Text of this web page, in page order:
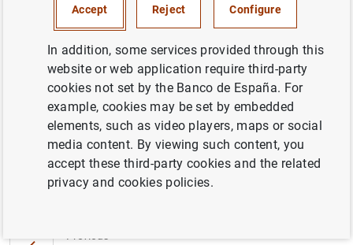
Euro area investment fund statistics:
January 2012 (93 KB)
Euro area balance of paymen...
Accept Reject Configure
In addition, some services provided through this
website or web application require third-party
cookies not set by the Banco de España. For
example, cookies may be set by embedded
elements, such as video players, maps or social
media content. By viewing such content, you
accept these third-party cookies and the related
privacy and cookies policies.